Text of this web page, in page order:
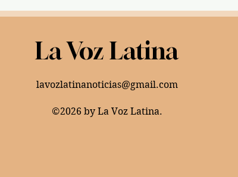
La Voz Latina
lavozlatinanoticias@gmail.com
©2026 by La Voz Latina.